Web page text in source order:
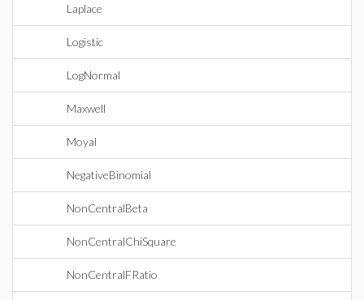
Laplace
Logistic
LogNormal
Maxwell
Moyal
NegativeBinomial
NonCentralBeta
NonCentralChiSquare
NonCentralFRatio